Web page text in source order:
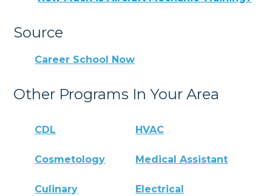
Source
Career School Now
Other Programs In Your Area
CDL HVAC
Cosmetology Medical Assistant
Culinary Electrical